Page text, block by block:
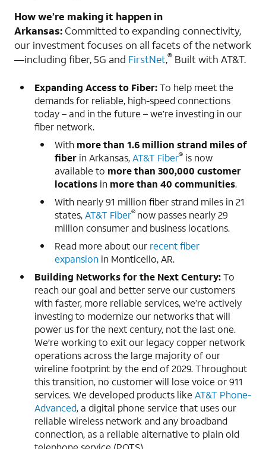
How we’re making it happen in
Arkansas: Committed to expanding connectivity,
our investment focuses on all facets of the network
—including fiber, 5G and FirstNet,® Built with AT&T.
Expanding Access to Fiber:To help meet the
demands for reliable, high-speed connections
today – and in the future – we’re investing in our
fiber network.
With more than 1.6 million strand miles of
fiber in Arkansas,AT&T Fiber® is now
available to more than 300,000 customer
locations in more than 40 communities.
With nearly 91 million fiber strand miles in 21
states,AT&T Fiber® now passes nearly 29
million consumer and business locations.
Read more about our recent fiber
expansion in Monticello, AR.
Building Networks for the Next Century:To
reach our goal and better serve our customers
with faster, more reliable services, we’re actively
investing to modernize our networks that will
power us for the next century, not the last one.
We’re working to exit our legacy copper network
operations across the large majority of our
wireline footprint by the end of 2029. Throughout
this transition, no customer will lose voice or 911
services. We developed products like AT&T Phone-
Advanced, a digital phone service that uses our
reliable wireless network and any broadband
connection, as a reliable alternative to plain old